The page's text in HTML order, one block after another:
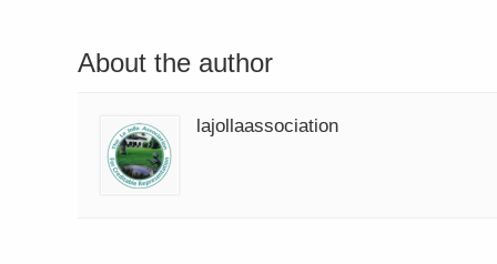
About the author
lajollaassociation